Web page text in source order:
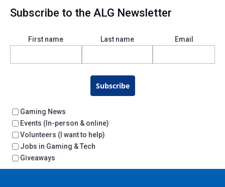
Subscribe to the ALG Newsletter
First name Last name Email
Subscribe
Gaming News
Events (In-person & online)
Volunteers (I want to help)
Jobs in Gaming & Tech
Giveaways